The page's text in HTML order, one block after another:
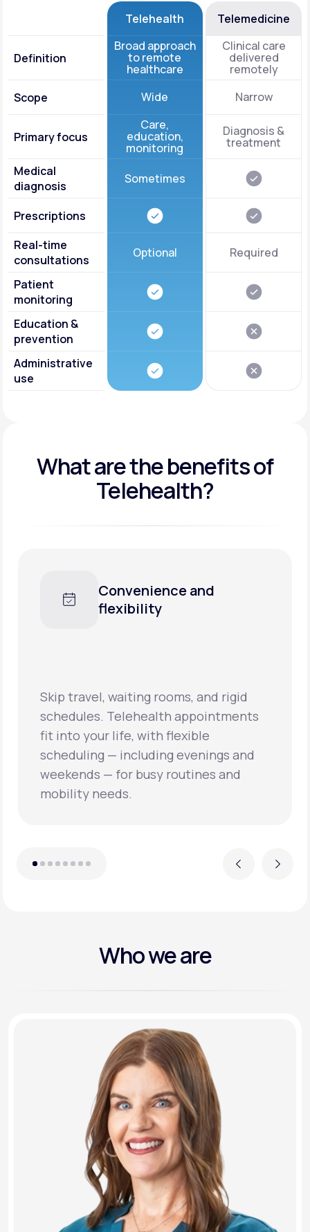
Telehealth Telemedicine
Definition
Broad approach
to remote
healthcare
Clinical care
delivered
remotely
Scope
Wide Narrow
Primary focus
Care,
education,
monitoring
Diagnosis &
treatment
Medical
diagnosis
Sometimes
Prescriptions
Real-time
consultations
Optional Required
Patient
monitoring
Education &
prevention
Administrative
use
What are the benefits of
Telehealth?
Previous
Convenience and
flexibility
Skip travel, waiting rooms, and rigid
schedules. Telehealth appointments
fit into your life, with flexible
scheduling — including evenings and
weekends — for busy routines and
mobility needs.
Next
Who we are